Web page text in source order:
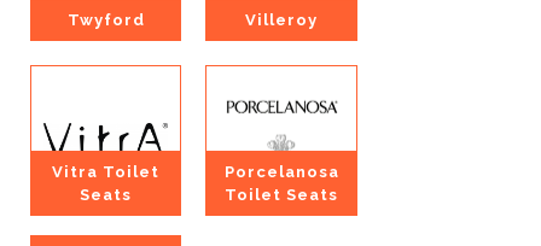
Twyford Villeroy
Vitra Toilet
Seats
Porcelanosa
Toilet Seats